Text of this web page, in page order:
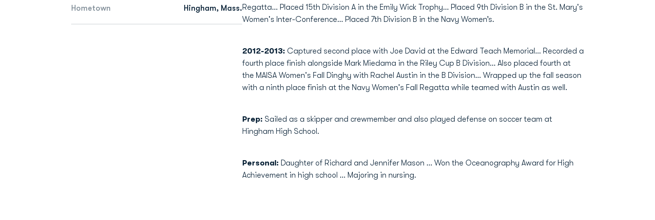
Hometown Hingham, Mass.Regatta… Placed 15th Division A in the Emily Wick Trophy… Placed 9th Division B in the St. Mary's
Women's Inter-Conference… Placed 7th Division B in the Navy Women’s.
2012-2013: Captured second place with Joe David at the Edward Teach Memorial... Recorded a
fourth place finish alongside Mark Miedama in the Riley Cup B Division... Also placed fourth at
the MAISA Women's Fall Dinghy with Rachel Austin in the B Division... Wrapped up the fall season
with a ninth place finish at the Navy Women's Fall Regatta while teamed with Austin as well.
Prep: Sailed as a skipper and crewmember and also played defense on soccer team at
Hingham High School.
Personal: Daughter of Richard and Jennifer Mason ... Won the Oceanography Award for High
Achievement in high school ... Majoring in nursing.